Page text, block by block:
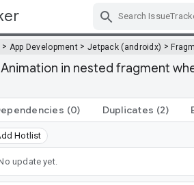
> App Development > Jetpack (androidx) >
in nested fragment
(0) Duplicates (2)
Hotlist
update yet.